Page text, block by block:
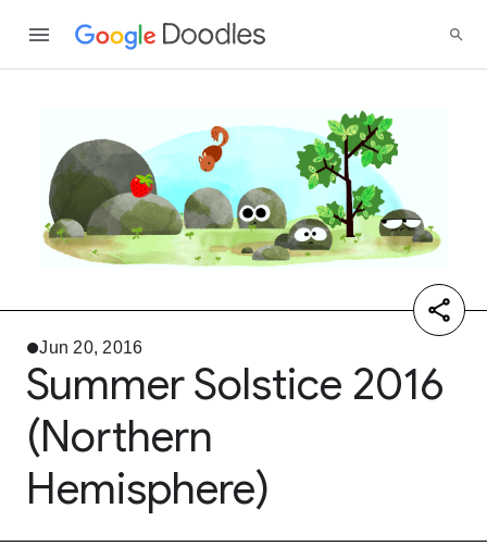
Jun 20, 2016
Summer Solstice 2016
(Northern
Hemisphere)